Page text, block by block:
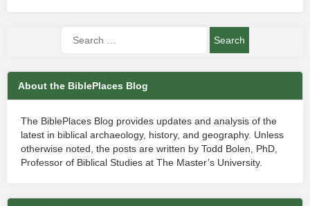
About the BiblePlaces Blog
The BiblePlaces Blog provides updates and analysis of the
latest in biblical archaeology, history, and geography. Unless
otherwise noted, the posts are written by Todd Bolen, PhD,
Professor of Biblical Studies at The Master’s University.